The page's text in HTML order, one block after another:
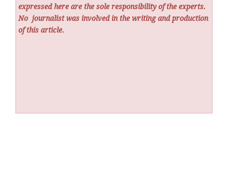
expressed here are the sole responsibility of the experts.
No journalist was involved in the writing and production
of this article.